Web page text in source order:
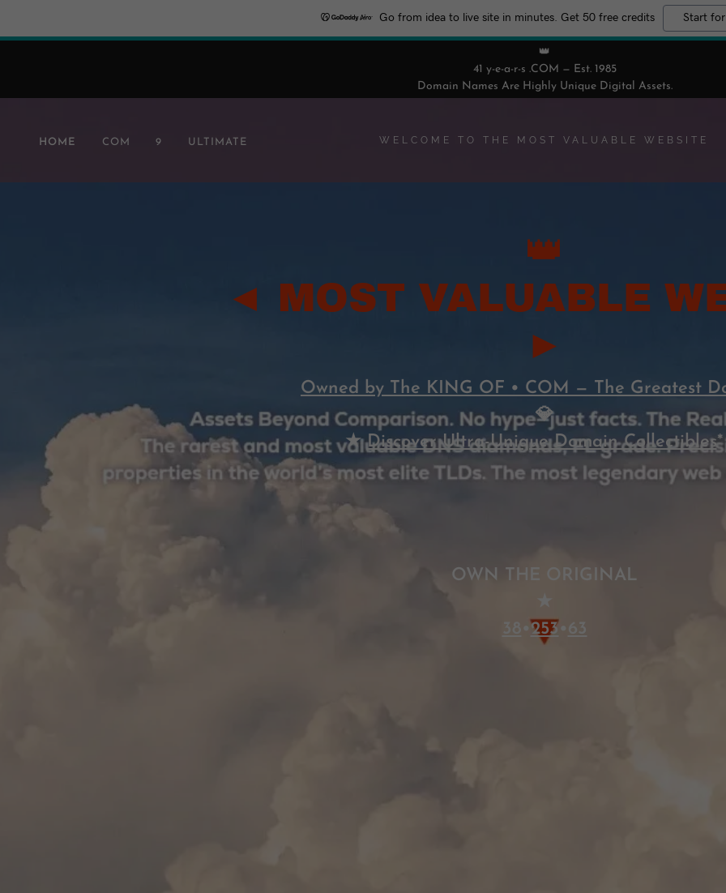
Go from idea to live site in minutes. Get 50 free credits Start
👑
41 y-e-a-r-s .COM — Est. 1985
Domain Names Are Highly Unique Digital Assets.
HOME COM 9 ULTIMATE WELCOME TO THE MOST VALUABLE WEBSITE
👑
◄ MOST VALUABLE
►
Owned by The KING OF • COM — The Greatest
💎
★ Discover Ultra-Unique Domain Collectibles
OWN THE ORIGINAL
•253•63